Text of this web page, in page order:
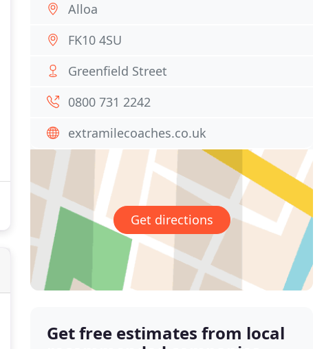
Alloa
FK10 4SU
Greenfield Street
0800 731 2242
extramilecoaches.co.uk
Get directions
Get free estimates from local